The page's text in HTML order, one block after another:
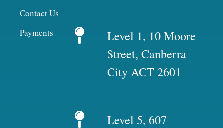
Contact Us
Payments
Level 1, 10 Moore
Street, Canberra
City ACT 2601
Level 5, 607